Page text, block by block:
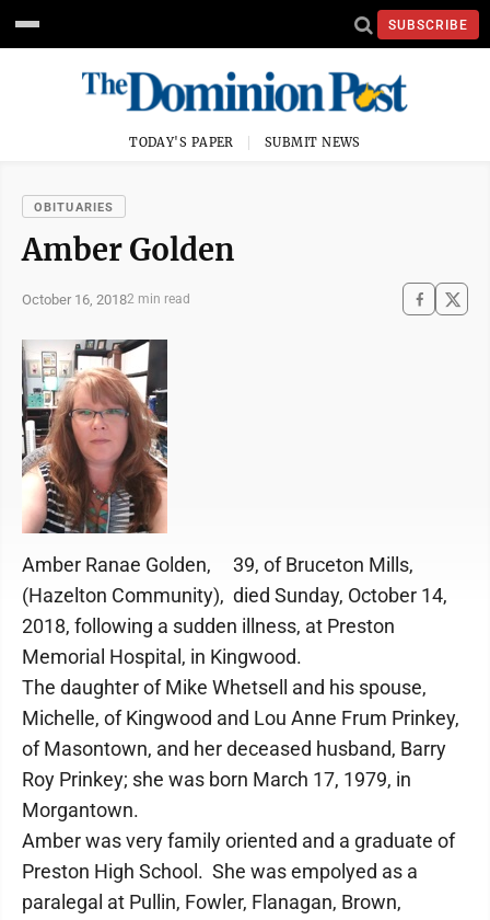
SUBSCRIBE
TODAY'S PAPER SUBMIT NEWS
OBITUARIES
Amber Golden
October 16, 20182 min read
Amber Ranae Golden, 39, of Bruceton Mills,
(Hazelton Community), died Sunday, October 14,
2018, following a sudden illness, at Preston
Memorial Hospital, in Kingwood.
The daughter of Mike Whetsell and his spouse,
Michelle, of Kingwood and Lou Anne Frum Prinkey,
of Masontown, and her deceased husband, Barry
Roy Prinkey; she was born March 17, 1979, in
Morgantown.
Amber was very family oriented and a graduate of
Preston High School. She was empolyed as a
paralegal at Pullin, Fowler, Flanagan, Brown,